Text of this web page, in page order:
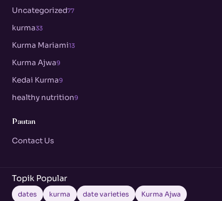
Uncategorized77
kurma33
Kurma Mariami13
Kurma Ajwa9
Kedai Kurma9
healthy nutrition9
Pautan
Contact Us
Topik Popular
dates kurma date varieties Kurma Ajwa